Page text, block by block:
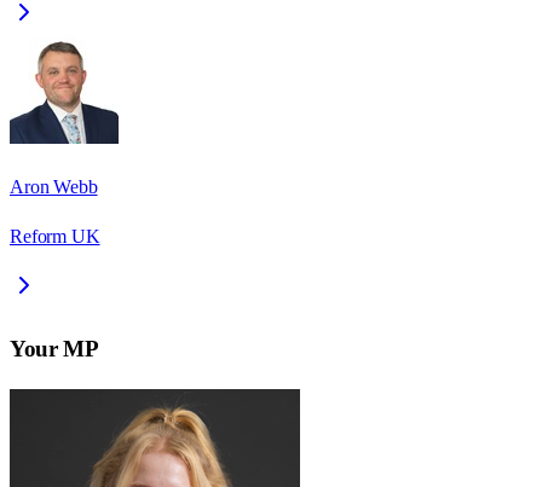
Aron Webb
Reform UK
Your MP